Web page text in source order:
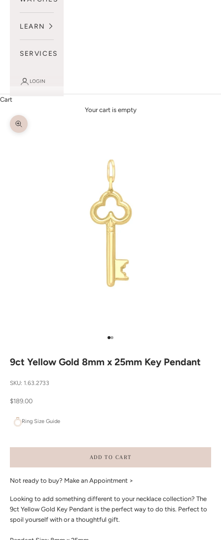
LEARN
SERVICES
LOGIN
Cart
Your cart is empty
Zoom picture
Go to item 1
Go to item 2
9ct Yellow Gold 8mm x 25mm Key Pendant
SKU: 1.63.2733
Sale price
$189.00
Ring Size Guide
ADD TO CART
Not ready to buy? Make an Appointment >
Looking to add something different to your necklace collection? The
9ct Yellow Gold Key Pendant is the perfect way to do this. Perfect to
spoil yourself with or a thoughtful gift.